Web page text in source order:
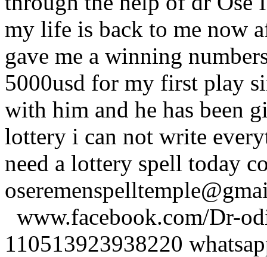
my life is back to me now
gave me a winning
5000usd for my first play
with him and he has been
lottery i can not write
need a lottery spell today
www.facebook.com/Dr-
110513923938220